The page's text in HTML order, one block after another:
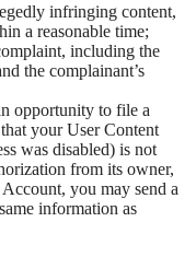
infringing content,
a reasonable time;
including the
the complainant’s
opportunity to file a
your User Content
was disabled) is not
from its owner,
you may send a
information as